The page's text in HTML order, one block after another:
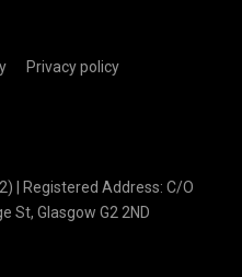
Privacy policy
| Registered Address: C/O
St, Glasgow G2 2ND